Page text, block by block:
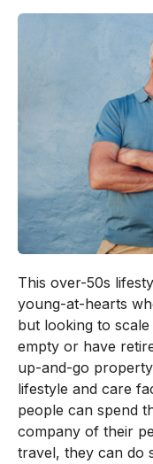
This over-50s
young-at-hearts
but looking to
empty or have
up-and-go
lifestyle and care
people can spend
company of their
travel, they can do